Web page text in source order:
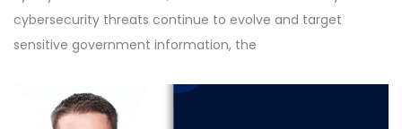
cybersecurity threats continue to evolve and target
sensitive government information, the